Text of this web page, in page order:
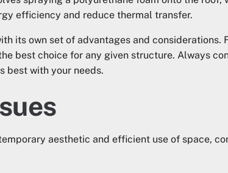
efficiency and reduce thermal transfer.
its own set of advantages and
best choice for any given structure. Always
best with your needs.
aesthetic and efficient use of space,